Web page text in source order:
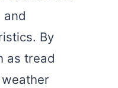
and
By
as tread